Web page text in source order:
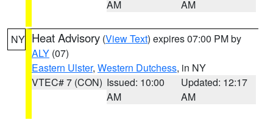
AM
AM
NY Heat Advisory (View Text) expires 07:00 PM by
ALY (07)
Eastern Ulster, Western Dutchess, in NY
VTEC# 7 (CON) Issued: 10:00
AM
Updated: 12:17
AM